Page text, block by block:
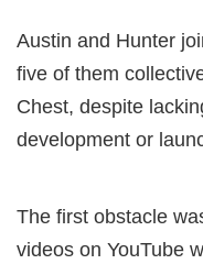
Austin and Hunter
five of them
Chest, despite
development or
The first obstacle
videos on YouTube